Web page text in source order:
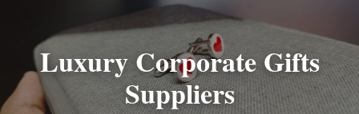
Luxury Corporate Gifts
Suppliers